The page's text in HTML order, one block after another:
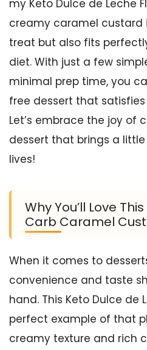
my Keto Dulce de Leche
creamy caramel custard
treat but also fits
diet. With just a few
minimal prep time, you
free dessert that
Let’s embrace the joy of
dessert that brings a
lives!
Why You’ll Love
Carb Caramel
When it comes to
convenience and taste
hand. This Keto Dulce de
perfect example of that
creamy texture and rich